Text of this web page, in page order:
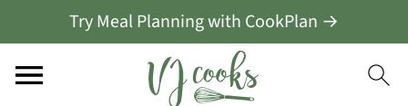
Try Meal Planning with CookPlan →